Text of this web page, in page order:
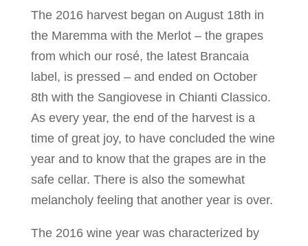
The 2016 harvest began on August 18th in
the Maremma with the Merlot – the grapes
from which our rosé, the latest Brancaia
label, is pressed – and ended on October
8th with the Sangiovese in Chianti Classico.
As every year, the end of the harvest is a
time of great joy, to have concluded the wine
year and to know that the grapes are in the
safe cellar. There is also the somewhat
melancholy feeling that another year is over.
The 2016 wine year was characterized by